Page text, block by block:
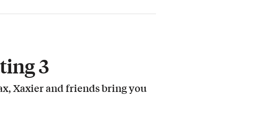
3
Xaxier and friends bring you